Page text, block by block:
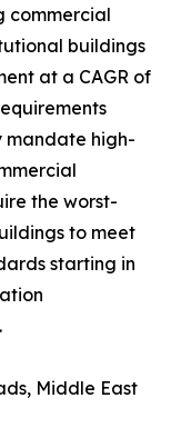
commercial
buildings
at a CAGR of
mandate high-
the worst-
to meet
starting in
Middle East